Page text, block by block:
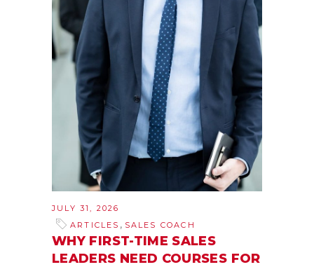
JULY 31, 2026
ARTICLES , SALES COACH
WHY FIRST-TIME SALES
LEADERS NEED COURSES FOR